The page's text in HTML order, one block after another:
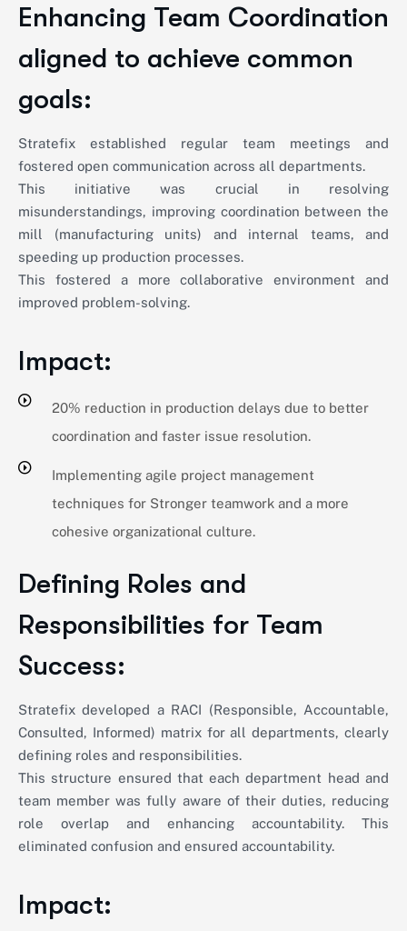
Enhancing Team Coordination
aligned to achieve common
goals:
Stratefix established regular team meetings and
fostered open communication across all departments.
This initiative was crucial in resolving
misunderstandings, improving coordination between the
mill (manufacturing units) and internal teams, and
speeding up production processes.
This fostered a more collaborative environment and
improved problem-solving.
Impact:
20% reduction in production delays due to better
coordination and faster issue resolution.
Implementing agile project management
techniques for Stronger teamwork and a more
cohesive organizational culture.
Defining Roles and
Responsibilities for Team
Success:
Stratefix developed a RACI (Responsible, Accountable,
Consulted, Informed) matrix for all departments, clearly
defining roles and responsibilities.
This structure ensured that each department head and
team member was fully aware of their duties, reducing
role overlap and enhancing accountability. This
eliminated confusion and ensured accountability.
Impact: